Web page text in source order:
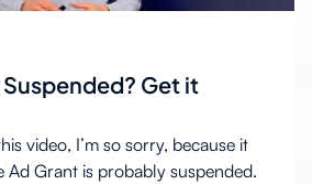
Get it
video, I’m so sorry, because it
Ad Grant is probably suspended.